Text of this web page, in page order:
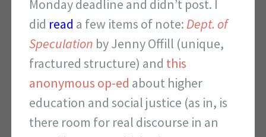
Monday deadline and didn’t post. I
did read a few items of note: Dept. of
Speculation by Jenny Offill (unique,
fractured structure) and this
anonymous op-ed about higher
education and social justice (as in, is
there room for real discourse in an